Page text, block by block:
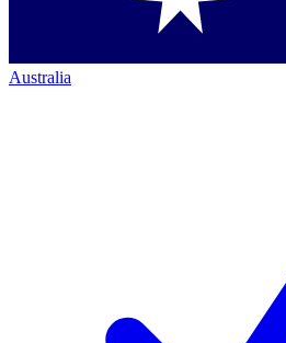
Australia